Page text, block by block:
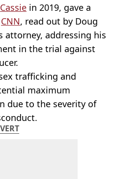
Cassie in 2019, gave a
CNN, read out by Doug
attorney, addressing his
in the trial against
trafficking and
maximum
due to the severity of